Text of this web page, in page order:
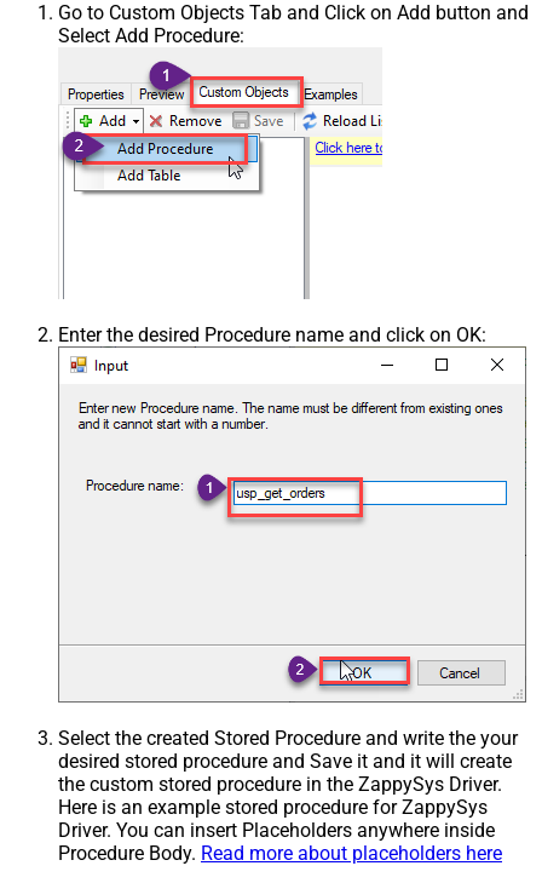
Go to Custom Objects Tab and Click on Add button and
Select Add Procedure:
Enter the desired Procedure name and click on OK:
Select the created Stored Procedure and write the your
desired stored procedure and Save it and it will create
the custom stored procedure in the ZappySys Driver.
Here is an example stored procedure for ZappySys
Driver. You can insert Placeholders anywhere inside
Procedure Body. Read more about placeholders here